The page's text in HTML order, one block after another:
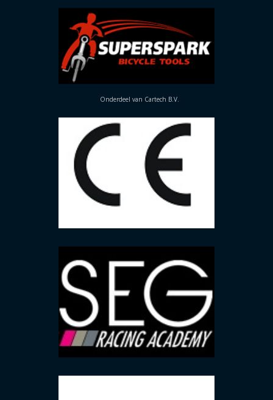
Onderdeel van Cartech B.V.